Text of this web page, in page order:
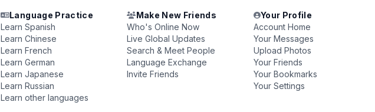
Language Practice
Learn Spanish
Learn Chinese
Learn French
Learn German
Learn Japanese
Learn Russian
Learn other languages
Make New Friends
Who's Online Now
Live Global Updates
Search & Meet People
Language Exchange
Invite Friends
Your Profile
Account Home
Your Messages
Upload Photos
Your Friends
Your Bookmarks
Your Settings